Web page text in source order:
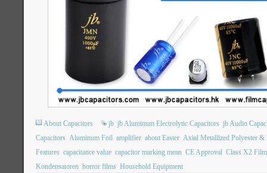
About Capacitors jb jb Aluminum Electrolytic Capacitors jb Audio
Capacitors Aluminum Foil amplifier about Easter Axial Metallized Polyester
Features capacitance value capacitor marking mean CE Approval Class X2
Kondensatoren horror films Household Equipment